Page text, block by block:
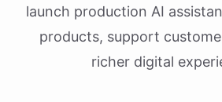
launch production AI
products, support
richer digital